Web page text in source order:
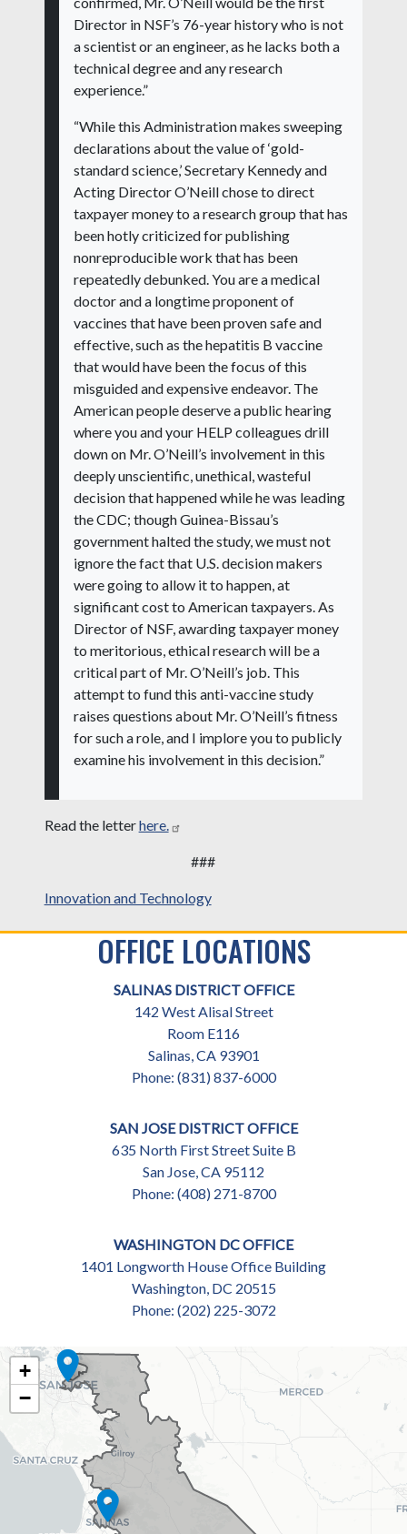
Director in NSF’s 76-year history who is not
a scientist or an engineer, as he lacks both a
technical degree and any research
experience.”
“While this Administration makes sweeping
declarations about the value of ‘gold-
standard science,’ Secretary Kennedy and
Acting Director O’Neill chose to direct
taxpayer money to a research group that has
been hotly criticized for publishing
nonreproducible work that has been
repeatedly debunked. You are a medical
doctor and a longtime proponent of
vaccines that have been proven safe and
effective, such as the hepatitis B vaccine
that would have been the focus of this
misguided and expensive endeavor. The
American people deserve a public hearing
where you and your HELP colleagues drill
down on Mr. O’Neill’s involvement in this
deeply unscientific, unethical, wasteful
decision that happened while he was leading
the CDC; though Guinea-Bissau’s
government halted the study, we must not
ignore the fact that U.S. decision makers
were going to allow it to happen, at
significant cost to American taxpayers. As
Director of NSF, awarding taxpayer money
to meritorious, ethical research will be a
critical part of Mr. O’Neill’s job. This
attempt to fund this anti-vaccine study
raises questions about Mr. O’Neill’s fitness
for such a role, and I implore you to publicly
examine his involvement in this decision.”
Read the letterhere.
###
Innovation and Technology
OFFICE LOCATIONS
SALINAS DISTRICT OFFICE
142 West Alisal Street
Room E116
Salinas, CA93901
Phone: (831) 837-6000
SAN JOSE DISTRICT OFFICE
635 North First Street Suite B
San Jose, CA95112
Phone: (408) 271-8700
WASHINGTON DC OFFICE
1401 Longworth House Office Building
Washington, DC20515
Phone: (202) 225-3072
CA18
DISTRICT
MAP
+
−